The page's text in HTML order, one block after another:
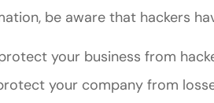
be aware that hackers
your business from
your company from